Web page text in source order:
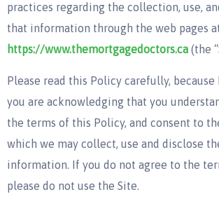
practices regarding the collection, use,
that information through the web pages
https://www.themortgagedoctors.ca (the
Please read this Policy carefully, because
you are acknowledging that you
the terms of this Policy, and consent to
which we may collect, use and disclose
information. If you do not agree to the
please do not use the Site.